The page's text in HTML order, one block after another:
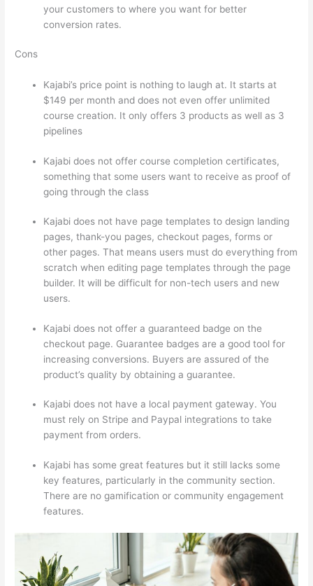
your customers to where you want for better
conversion rates.
Cons
Kajabi’s price point is nothing to laugh at. It starts at
$149 per month and does not even offer unlimited
course creation. It only offers 3 products as well as 3
pipelines
Kajabi does not offer course completion certificates,
something that some users want to receive as proof of
going through the class
Kajabi does not have page templates to design landing
pages, thank-you pages, checkout pages, forms or
other pages. That means users must do everything from
scratch when editing page templates through the page
builder. It will be difficult for non-tech users and new
users.
Kajabi does not offer a guaranteed badge on the
checkout page. Guarantee badges are a good tool for
increasing conversions. Buyers are assured of the
product’s quality by obtaining a guarantee.
Kajabi does not have a local payment gateway. You
must rely on Stripe and Paypal integrations to take
payment from orders.
Kajabi has some great features but it still lacks some
key features, particularly in the community section.
There are no gamification or community engagement
features.